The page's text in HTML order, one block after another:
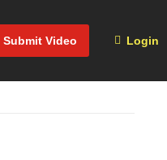
Submit Video Login